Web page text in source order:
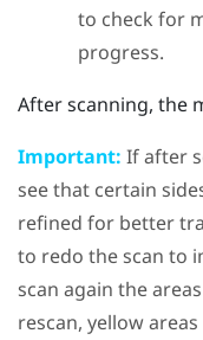
to check for
progress.
After scanning, the
Important: If after
see that certain
refined for better
to redo the scan to
scan again the
rescan, yellow